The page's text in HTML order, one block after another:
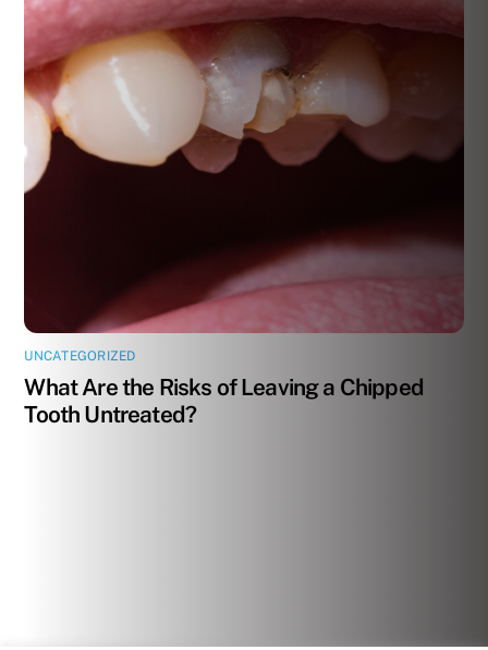
UNCATEGORIZED
What Are the Risks of Leaving a Chipped
Tooth Untreated?